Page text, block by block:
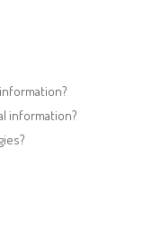
information?